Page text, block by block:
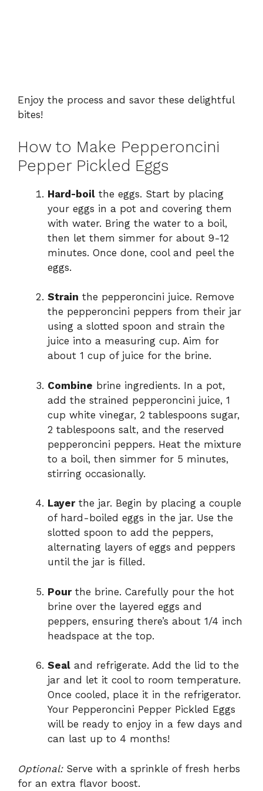
Enjoy the process and savor these delightful
bites!
How to Make Pepperoncini
Pepper Pickled Eggs
Hard-boil the eggs. Start by placing
your eggs in a pot and covering them
with water. Bring the water to a boil,
then let them simmer for about 9-12
minutes. Once done, cool and peel the
eggs.
Strain the pepperoncini juice. Remove
the pepperoncini peppers from their jar
using a slotted spoon and strain the
juice into a measuring cup. Aim for
about 1 cup of juice for the brine.
Combine brine ingredients. In a pot,
add the strained pepperoncini juice, 1
cup white vinegar, 2 tablespoons sugar,
2 tablespoons salt, and the reserved
pepperoncini peppers. Heat the mixture
to a boil, then simmer for 5 minutes,
stirring occasionally.
Layerthe jar. Begin by placing a couple
of hard-boiled eggs in the jar. Use the
slotted spoon to add the peppers,
alternating layers of eggs and peppers
until the jar is filled.
Pourthe brine. Carefully pour the hot
brine over the layered eggs and
peppers, ensuring there’s about 1/4 inch
headspace at the top.
Seal and refrigerate. Add the lid to the
jar and let it cool to room temperature.
Once cooled, place it in the refrigerator.
Your Pepperoncini Pepper Pickled Eggs
will be ready to enjoy in a few days and
can last up to 4 months!
Optional:Serve with a sprinkle of fresh herbs
for an extra flavor boost.